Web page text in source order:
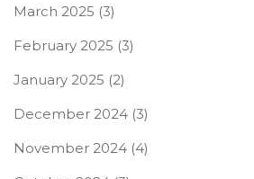
March 2025 (3)
February 2025 (3)
January 2025 (2)
December 2024 (3)
November 2024 (4)